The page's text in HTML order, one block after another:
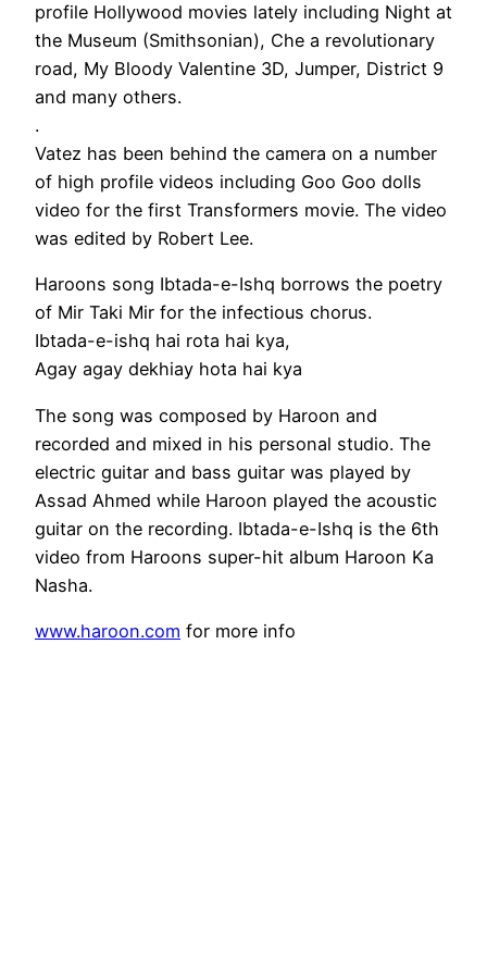
profile Hollywood movies lately including Night at
the Museum (Smithsonian), Che a revolutionary
road, My Bloody Valentine 3D, Jumper, District 9
and many others.
.
Vatez has been behind the camera on a number
of high profile videos including Goo Goo dolls
video for the first Transformers movie. The video
was edited by Robert Lee.
Haroons song Ibtada-e-Ishq borrows the poetry
of Mir Taki Mir for the infectious chorus.
Ibtada-e-ishq hai rota hai kya,
Agay agay dekhiay hota hai kya
The song was composed by Haroon and
recorded and mixed in his personal studio. The
electric guitar and bass guitar was played by
Assad Ahmed while Haroon played the acoustic
guitar on the recording. Ibtada-e-Ishq is the 6th
video from Haroons super-hit album Haroon Ka
Nasha.
www.haroon.com for more info